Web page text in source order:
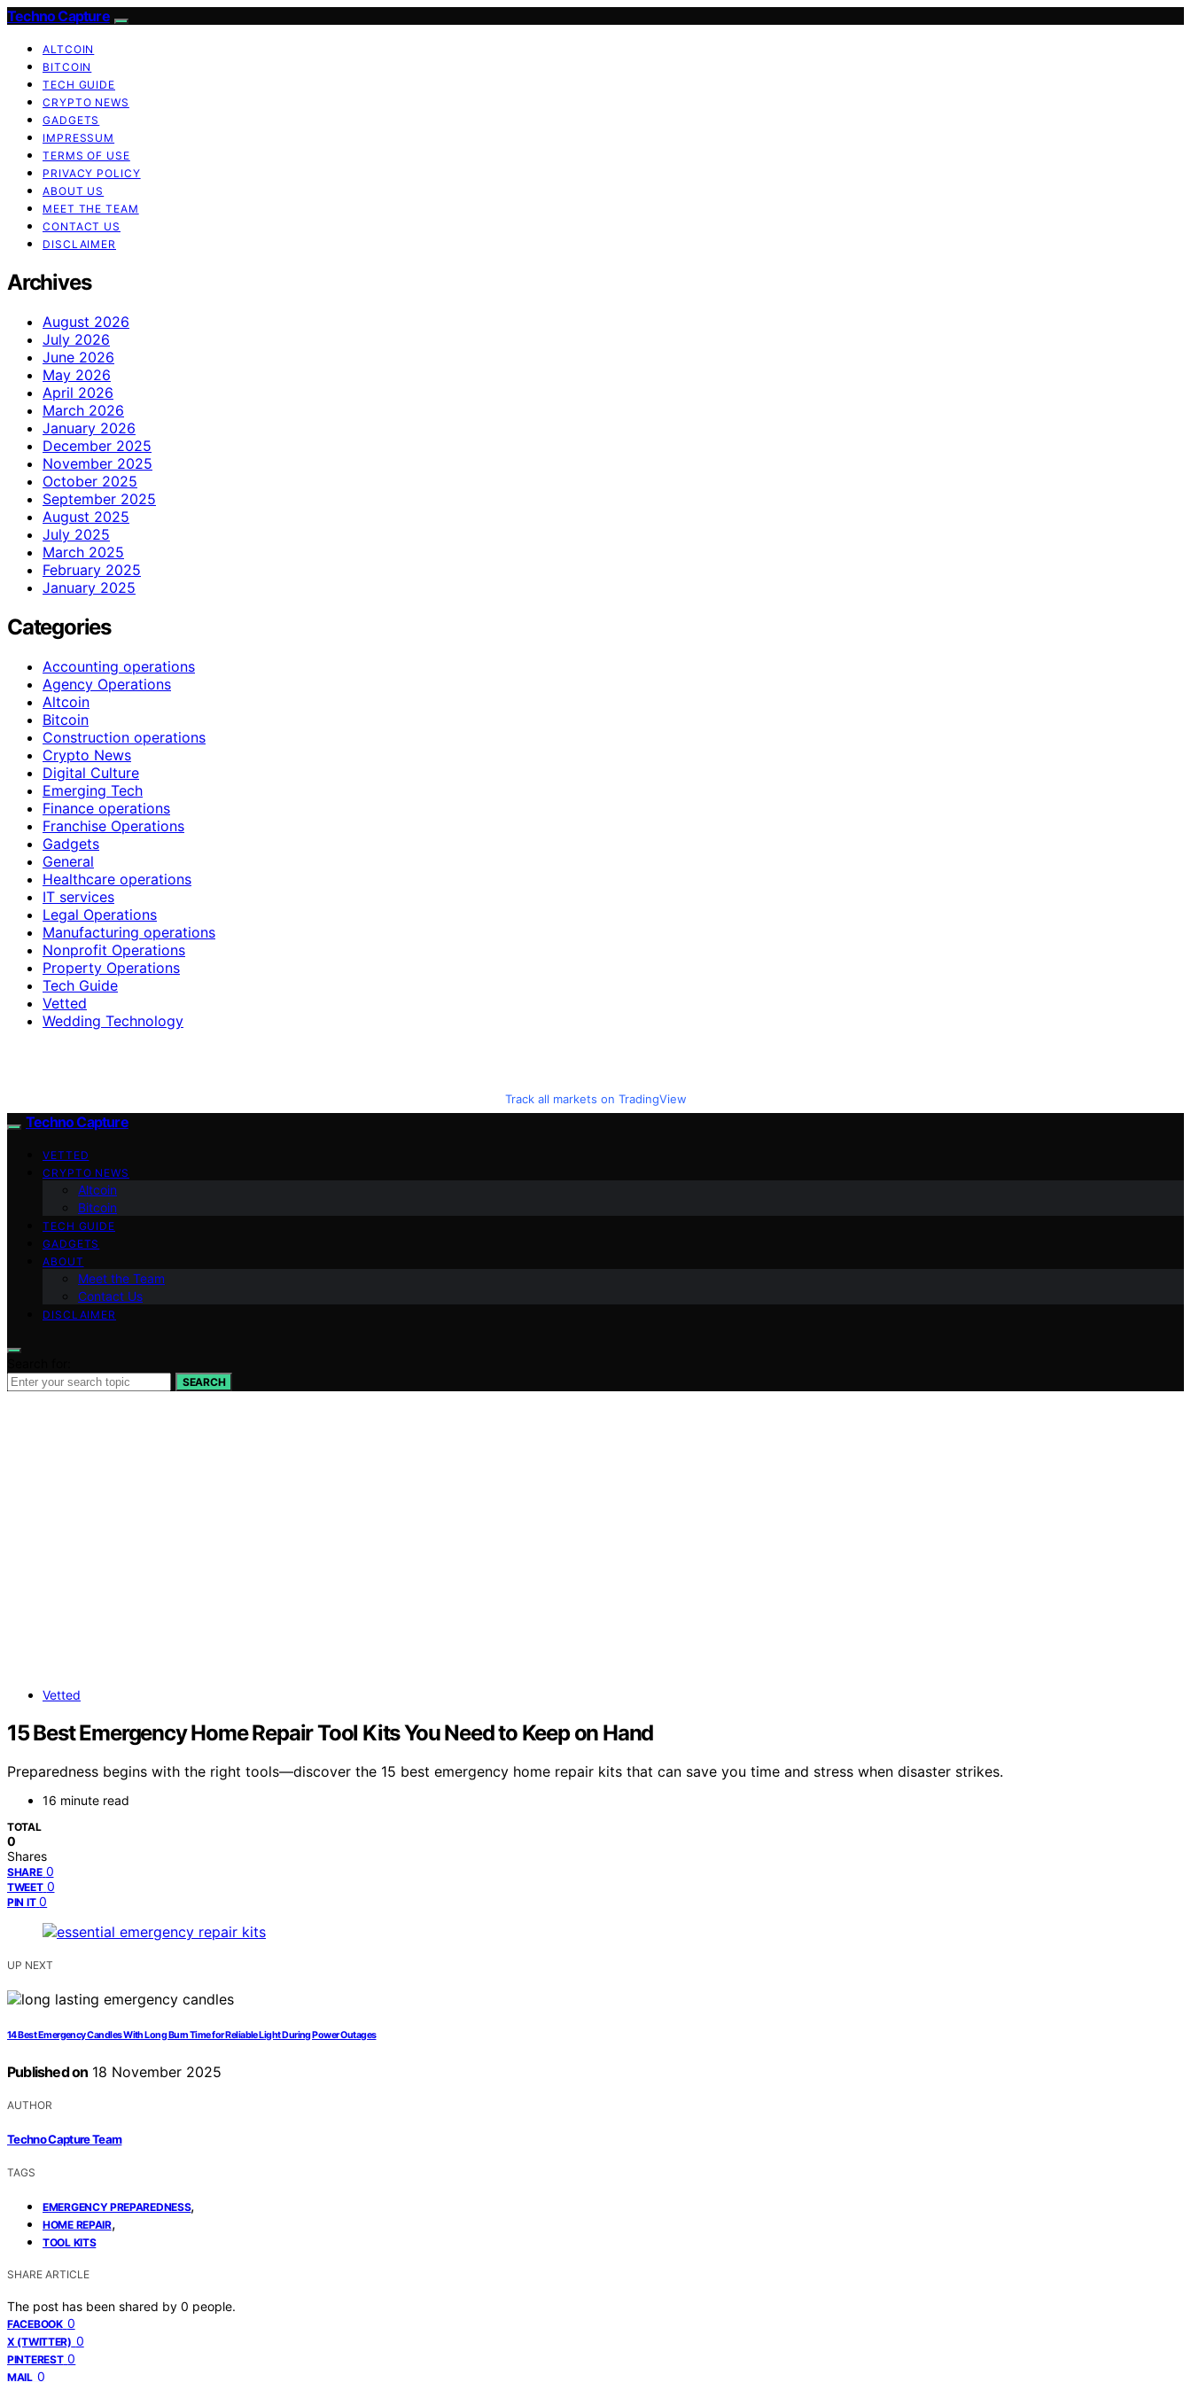
Techno Capture
ALTCOIN
BITCOIN
TECH GUIDE
CRYPTO NEWS
GADGETS
IMPRESSUM
TERMS OF USE
PRIVACY POLICY
ABOUT US
MEET THE TEAM
CONTACT US
DISCLAIMER
Archives
August 2026
July 2026
June 2026
May 2026
April 2026
March 2026
January 2026
December 2025
November 2025
October 2025
September 2025
August 2025
July 2025
March 2025
February 2025
January 2025
Categories
Accounting operations
Agency Operations
Altcoin
Bitcoin
Construction operations
Crypto News
Digital Culture
Emerging Tech
Finance operations
Franchise Operations
Gadgets
General
Healthcare operations
IT services
Legal Operations
Manufacturing operations
Nonprofit Operations
Property Operations
Tech Guide
Vetted
Wedding Technology
Track all markets on TradingView
Techno Capture
VETTED
CRYPTO NEWS
Altcoin
Bitcoin
TECH GUIDE
GADGETS
ABOUT
Meet the Team
Contact Us
DISCLAIMER
SEARCH
Vetted
15 Best Emergency Home Repair Tool Kits You Need to Keep on Hand
Preparedness begins with the right tools—discover the 15 best emergency home repair kits that can save you time and stress when disaster strikes.
16 minute read
TOTAL
0
Shares
SHARE 0
TWEET 0
PIN IT 0
UP NEXT
14 Best Emergency Candles With Long Burn Time for Reliable Light During Power Outages
Published on 18 November 2025
AUTHOR
Techno Capture Team
TAGS
EMERGENCY PREPAREDNESS,
HOME REPAIR,
TOOL KITS
SHARE ARTICLE
The post has been shared by 0 people.
FACEBOOK 0
X (TWITTER) 0
PINTEREST 0
MAIL 0